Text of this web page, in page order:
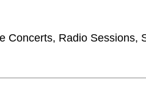
Concerts, Radio Sessions,